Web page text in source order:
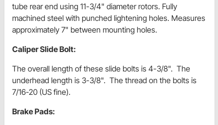
tube rear end using 11-3/4" diameter rotors. Fully
machined steel with punched lightening holes. Measures
approximately 7" between mounting holes.
Caliper Slide Bolt:
The overall length of these slide bolts is 4-3/8". The
underhead length is 3-3/8". The thread on the bolts is
7/16-20 (US fine).
Brake Pads: